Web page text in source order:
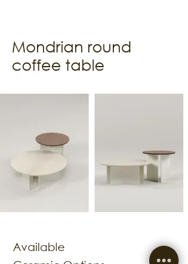
Mondrian round
coffee table
Available